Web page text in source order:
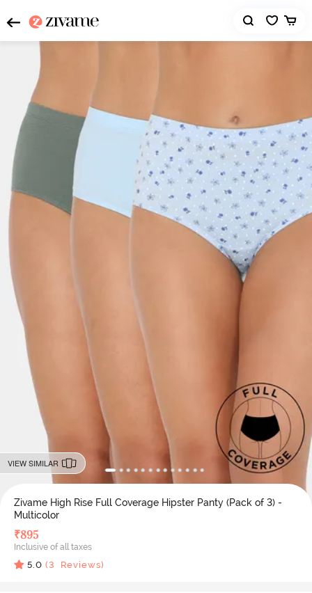
VIEW SIMILAR
Zivame High Rise Full Coverage Hipster Panty (Pack of 3) -
Multicolor
₹895
Inclusive of all taxes
5.0 (3 Reviews)